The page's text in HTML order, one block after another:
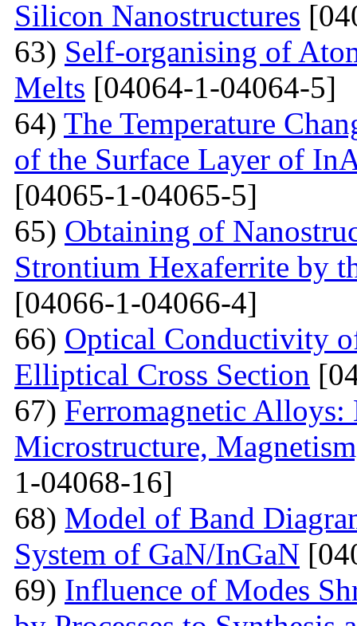
Silicon Nanostructures
63) Self-organising of
Melts [04064-1-04064-5]
64) The Temperature
of the Surface Layer of
[04065-1-04065-5]
65) Obtaining of
Strontium Hexaferrite by
[04066-1-04066-4]
66) Optical Conductivity
Elliptical Cross Section
67) Ferromagnetic Alloys:
Microstructure,
1-04068-16]
68) Model of Band
System of GaN/InGaN
69) Influence of Modes